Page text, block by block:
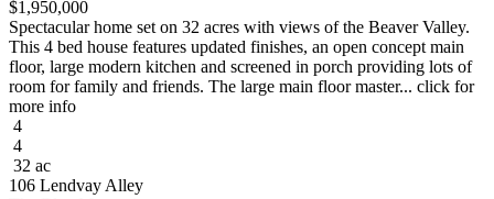
$1,950,000
Spectacular home set on 32 acres with views of the Beaver Valley.
This 4 bed house features updated finishes, an open concept main
floor, large modern kitchen and screened in porch providing lots of
room for family and friends. The large main floor master... click for
more info
4
4
32 ac
106 Lendvay Alley